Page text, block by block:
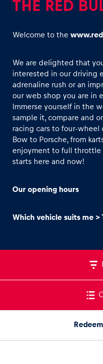
Experiences
Vehicle
THE RED
Welcome to the
We are delighted that
interested in our driving
adrenaline rush or an
our web shop you are in
Immerse yourself in the
sample it, compare and
racing cars to four-wheel
Bow to Porsche, from
enjoyment to full throttle
starts here and now!
Our opening hours
Which vehicle suits me